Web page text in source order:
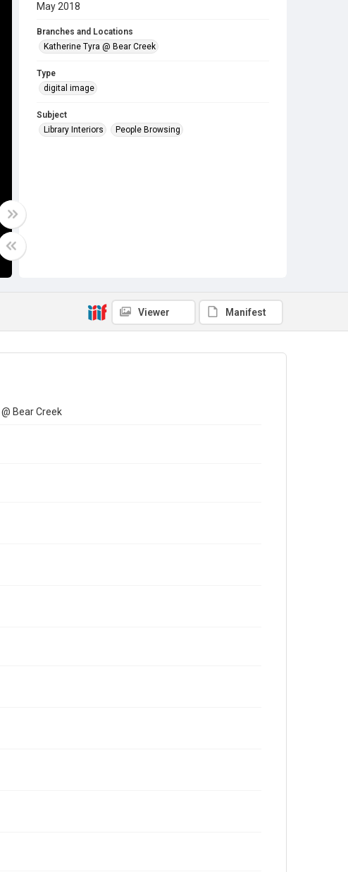
May 2018
Branches and Locations
Katherine Tyra @ Bear Creek
Type
digital image
Subject
Library Interiors
People Browsing
Viewer Manifest
Bear Creek